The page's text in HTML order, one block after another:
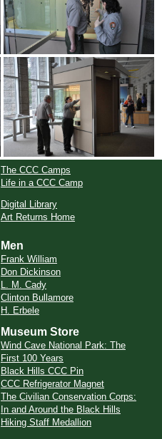
The CCC Camps
Life in a CCC Camp
Digital Library
Art Returns Home
Men
Frank William
Don Dickinson
L. M. Cady
Clinton Bullamore
H. Erbele
Museum Store
Wind Cave National Park: The
First 100 Years
Black Hills CCC Pin
CCC Refrigerator Magnet
The Civilian Conservation Corps:
In and Around the Black Hills
Hiking Staff Medallion